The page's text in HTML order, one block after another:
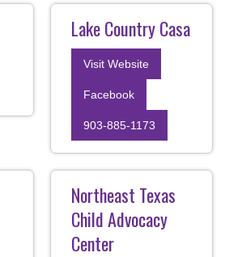
Lake Country Casa
Visit Website
Facebook
903-885-1173
Northeast Texas
Child Advocacy
Center